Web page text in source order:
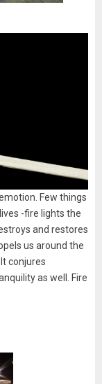
Few things
-fire lights the
and restores
us around the
conjures
as well. Fire